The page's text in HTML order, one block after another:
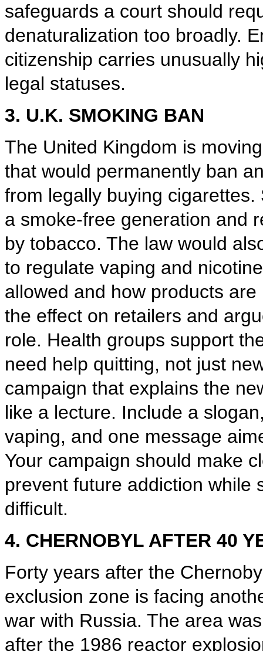
safeguards a court should
denaturalization too broadly.
citizenship carries unusually
legal statuses.
3. U.K. SMOKING BAN
The United Kingdom is
that would permanently ban
from legally buying
a smoke-free generation and
by tobacco. The law would
to regulate vaping and
allowed and how products
the effect on retailers and
role. Health groups support
need help quitting, not just
campaign that explains the
like a lecture. Include a
vaping, and one message
Your campaign should make
prevent future addiction while
difficult.
4. CHERNOBYL AFTER 40
Forty years after the
exclusion zone is facing
war with Russia. The area
after the 1986 reactor